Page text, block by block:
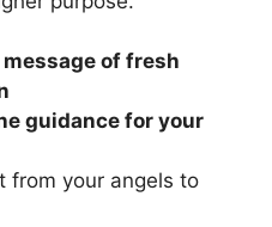
of fresh
guidance for your
from your angels to